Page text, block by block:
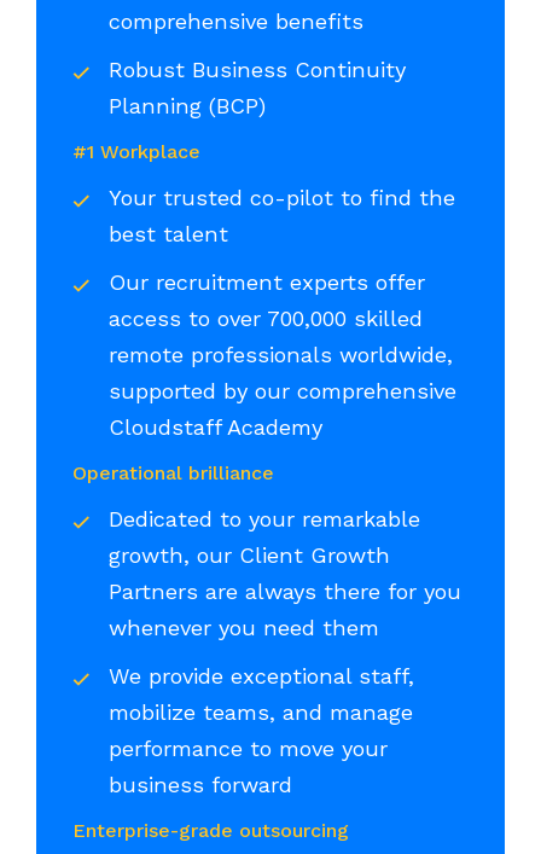
comprehensive benefits
Robust Business Continuity
Planning (BCP)
#1 Workplace
Your trusted co-pilot to find the
best talent
Our recruitment experts offer
access to over 700,000 skilled
remote professionals worldwide,
supported by our comprehensive
Cloudstaff Academy
Operational brilliance
Dedicated to your remarkable
growth, our Client Growth
Partners are always there for you
whenever you need them
We provide exceptional staff,
mobilize teams, and manage
performance to move your
business forward
Enterprise-grade outsourcing